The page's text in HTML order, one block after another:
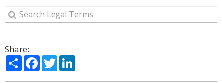
Share:
ShareFacebook
Twitter